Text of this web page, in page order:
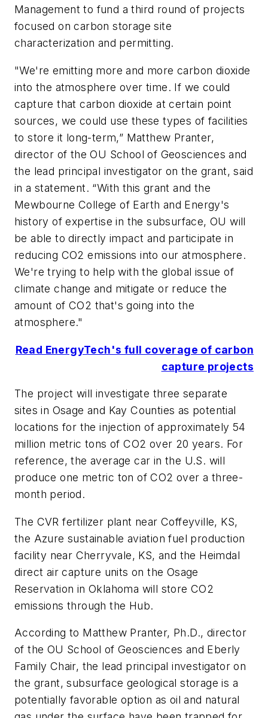
Management to fund a third round of projects
focused on carbon storage site
characterization and permitting.
"We're emitting more and more carbon dioxide
into the atmosphere over time. If we could
capture that carbon dioxide at certain point
sources, we could use these types of facilities
to store it long-term,” Matthew Pranter,
director of the OU School of Geosciences and
the lead principal investigator on the grant, said
in a statement. “With this grant and the
Mewbourne College of Earth and Energy's
history of expertise in the subsurface, OU will
be able to directly impact and participate in
reducing CO2 emissions into our atmosphere.
We're trying to help with the global issue of
climate change and mitigate or reduce the
amount of CO2 that's going into the
atmosphere."
Read EnergyTech's full coverage of carbon
capture projects
The project will investigate three separate
sites in Osage and Kay Counties as potential
locations for the injection of approximately 54
million metric tons of CO2 over 20 years. For
reference, the average car in the U.S. will
produce one metric ton of CO2 over a three-
month period.
The CVR fertilizer plant near Coffeyville, KS,
the Azure sustainable aviation fuel production
facility near Cherryvale, KS, and the Heimdal
direct air capture units on the Osage
Reservation in Oklahoma will store CO2
emissions through the Hub.
According to Matthew Pranter, Ph.D., director
of the OU School of Geosciences and Eberly
Family Chair, the lead principal investigator on
the grant, subsurface geological storage is a
potentially favorable option as oil and natural